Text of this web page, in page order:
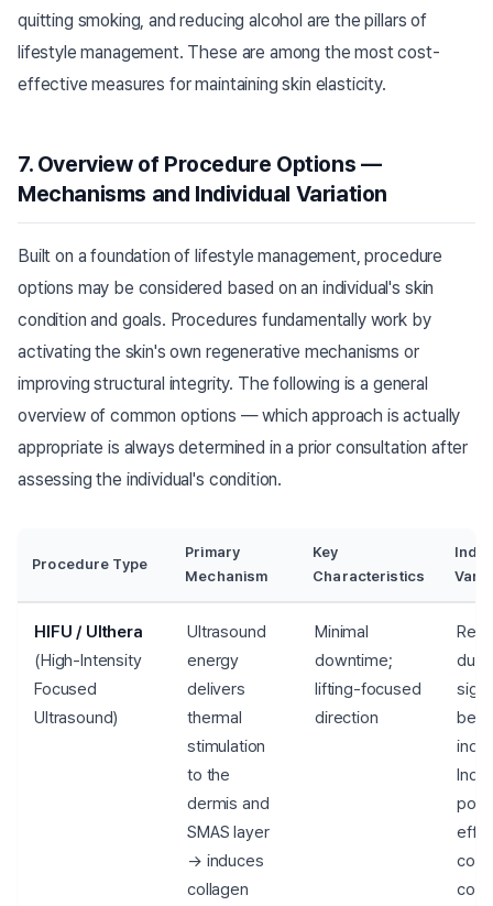
quitting smoking, and reducing alcohol are the pillars of
lifestyle management. These are among the most cost-
effective measures for maintaining skin elasticity.
7. Overview of Procedure Options —
Mechanisms and Individual Variation
Built on a foundation of lifestyle management, procedure
options may be considered based on an individual's skin
condition and goals. Procedures fundamentally work by
activating the skin's own regenerative mechanisms or
improving structural integrity. The following is a general
overview of common options — which approach is actually
appropriate is always determined in a prior consultation after
assessing the individual's condition.
Procedure Type
Primary
Mechanism
Key
Characteristics
HIFU / Ulthera
(High-Intensity
Focused
Ultrasound)
Ultrasound
energy
delivers
thermal
stimulation
to the
dermis and
SMAS layer
→ induces
collagen
Minimal
downtime;
lifting-focused
direction